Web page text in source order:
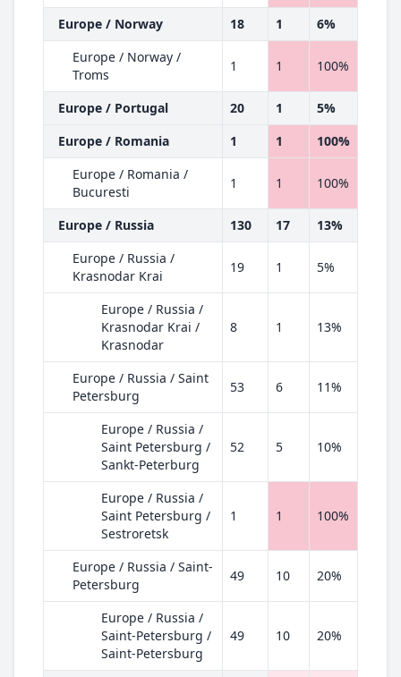
Europe / Norway 18 1
6%
Europe / Norway /
Troms
1 1 100%
Europe / Portugal 20 1
5%
Europe / Romania
1 1
100%
Europe / Romania /
Bucuresti
1 1 100%
Europe / Russia 130 17
13%
Europe / Russia /
Krasnodar Krai
19 1 5%
Europe / Russia /
Krasnodar Krai /
Krasnodar
8 1 13%
Europe / Russia / Saint
Petersburg
53 6 11%
Europe / Russia /
Saint Petersburg /
Sankt-Peterburg
52 5 10%
Europe / Russia /
Saint Petersburg /
Sestroretsk
1 1 100%
Europe / Russia / Saint-
Petersburg
49 10 20%
Europe / Russia /
Saint-Petersburg /
Saint-Petersburg
49 10 20%